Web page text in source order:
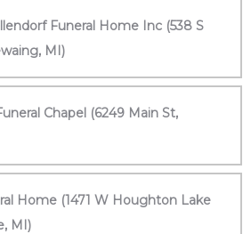
Funeral Home Inc (538 S
MI)
Chapel (6249 Main St,
Home (1471 W Houghton Lake
MI)